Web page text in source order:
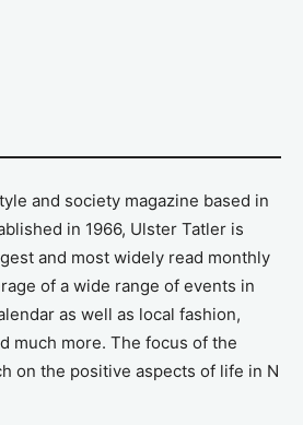
and society magazine based in
in 1966, Ulster Tatler is
and most widely read monthly
of a wide range of events in
as well as local fashion,
much more. The focus of the
on the positive aspects of life in N